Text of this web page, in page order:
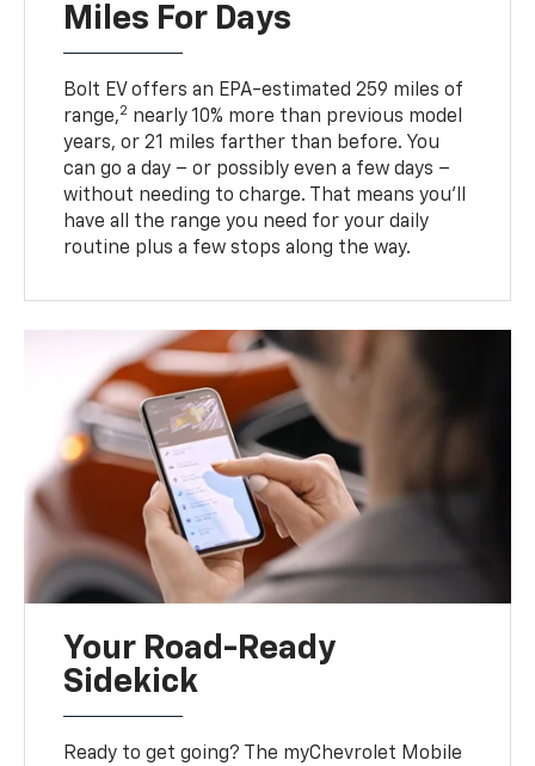
Miles For Days
Bolt EV offers an EPA-estimated 259 miles of
range,2 nearly 10% more than previous model
years, or 21 miles farther than before. You
can go a day – or possibly even a few days –
without needing to charge. That means you’ll
have all the range you need for your daily
routine plus a few stops along the way.
Your Road-Ready
Sidekick
Ready to get going? The myChevrolet Mobile